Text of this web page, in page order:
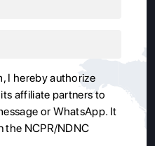
I hereby authorize
affiliate partners to
or WhatsApp. It
the NCPR/NDNC